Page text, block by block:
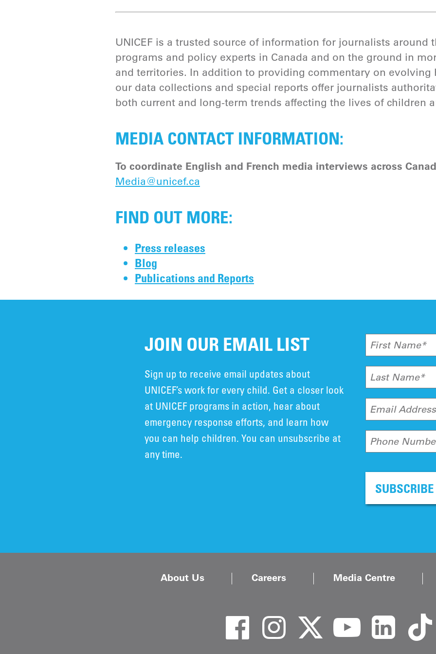
UNICEF is a trusted source of information for journalists around
programs and policy experts in Canada and on the ground in
and territories. In addition to providing commentary on evolving
our data collections and special reports offer journalists
both current and long-term trends affecting the lives of children
MEDIA CONTACT INFORMATION:
To coordinate English and French media interviews across
Media@unicef.ca
FIND OUT MORE:
Press releases
Blog
Publications and Reports
JOIN OUR EMAIL LIST
Sign up to receive email updates about
UNICEF’s work for every child. Get a closer look
at UNICEF programs in action, hear about
emergency response efforts, and learn how
you can help children. You can unsubscribe at
any time.
First Name*
Last Name*
Email
Phone
SUBSCRIBE
About Us Careers Media Centre